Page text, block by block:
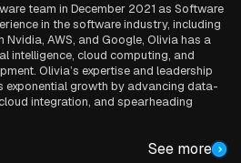
team in December 2021 as Software
in the software industry, including
AWS, and Google, Olivia has a
intelligence, cloud computing, and
Olivia’s expertise and leadership
exponential growth by advancing data-
integration, and spearheading
See more